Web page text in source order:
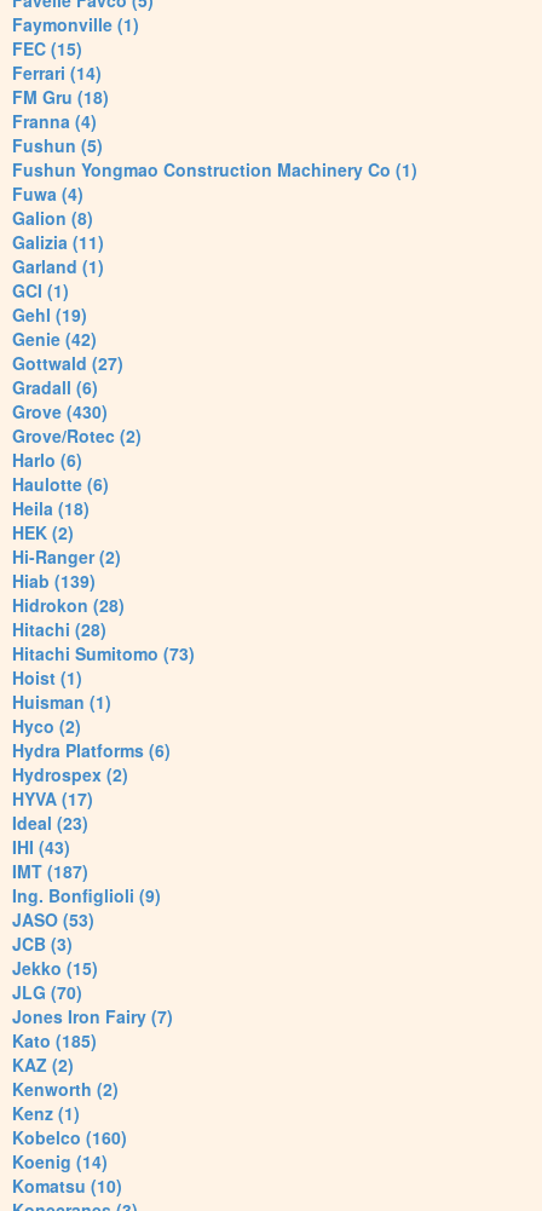
Faymonville (1)
FEC (15)
Ferrari (14)
FM Gru (18)
Franna (4)
Fushun (5)
Fushun Yongmao Construction Machinery Co (1)
Fuwa (4)
Galion (8)
Galizia (11)
Garland (1)
GCI (1)
Gehl (19)
Genie (42)
Gottwald (27)
Gradall (6)
Grove (430)
Grove/Rotec (2)
Harlo (6)
Haulotte (6)
Heila (18)
HEK (2)
Hi-Ranger (2)
Hiab (139)
Hidrokon (28)
Hitachi (28)
Hitachi Sumitomo (73)
Hoist (1)
Huisman (1)
Hyco (2)
Hydra Platforms (6)
Hydrospex (2)
HYVA (17)
Ideal (23)
IHI (43)
IMT (187)
Ing. Bonfiglioli (9)
JASO (53)
JCB (3)
Jekko (15)
JLG (70)
Jones Iron Fairy (7)
Kato (185)
KAZ (2)
Kenworth (2)
Kenz (1)
Kobelco (160)
Koenig (14)
Komatsu (10)